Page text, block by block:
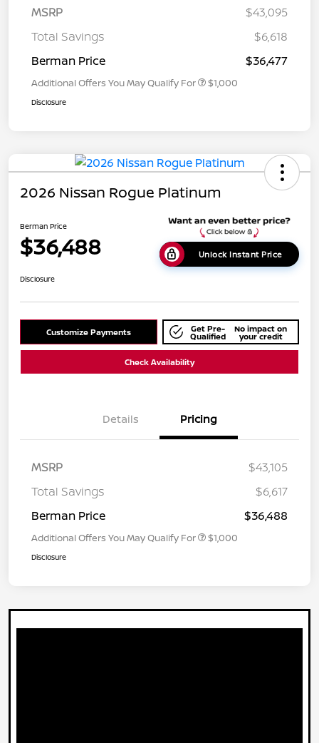
MSRP
$43,095
Total Savings
$6,618
Berman Price
$36,477
Additional Offers You May Qualify For $1,000
Disclosure
2026 Nissan Rogue Platinum
Berman Price
$36,488 Unlock Instant Price
Disclosure
Customize Payments Get Pre-
Qualified
No impact on
your credit
Check Availability
Details Pricing
MSRP
$43,105
Total Savings
$6,617
Berman Price
$36,488
Additional Offers You May Qualify For $1,000
Disclosure